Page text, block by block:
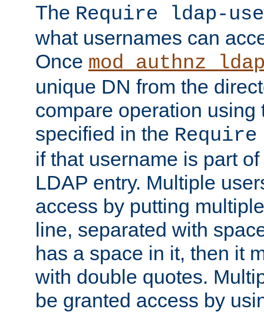
The Require ldap-
what usernames can
Once
unique DN from the
compare operation using
specified in the
if that username is part
LDAP entry. Multiple
access by putting
line, separated with
has a space in it, then it
with double quotes.
be granted access by